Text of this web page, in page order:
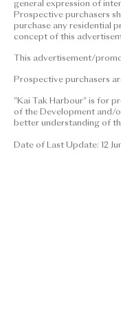
as constituting any
related to view or
| Residential
property. In any
or concept of this
property.
general expression of
Prospective purchasers
purchase any residential
concept of this
This advertisement/
Prospective purchasers
"Kai Tak Harbour" is for
of the Development and/
better understanding of
Date of Last Update: 12